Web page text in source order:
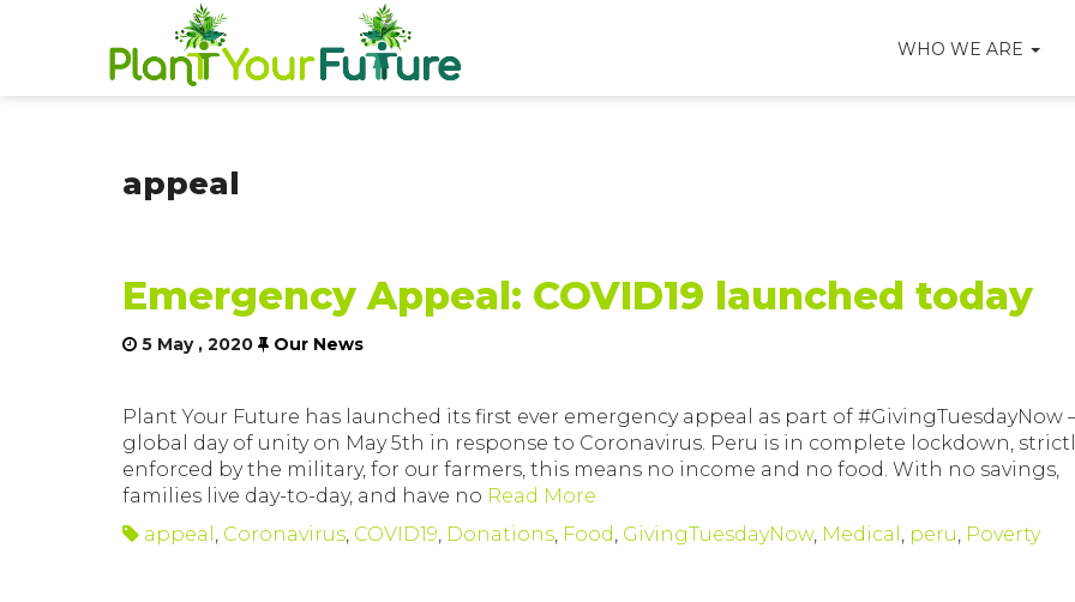
WHO WE ARE
appeal
Emergency Appeal: COVID19 launched today
5 May , 2020 Our News
Plant Your Future has launched its first ever emergency appeal as part of #GivingTuesdayNow
global day of unity on May 5th in response to Coronavirus. Peru is in complete lockdown,
enforced by the military, for our farmers, this means no income and no food. With no savings,
families live day-to-day, and have no Read More
appeal , Coronavirus, COVID19, Donations, Food, GivingTuesdayNow, Medical , peru, Poverty